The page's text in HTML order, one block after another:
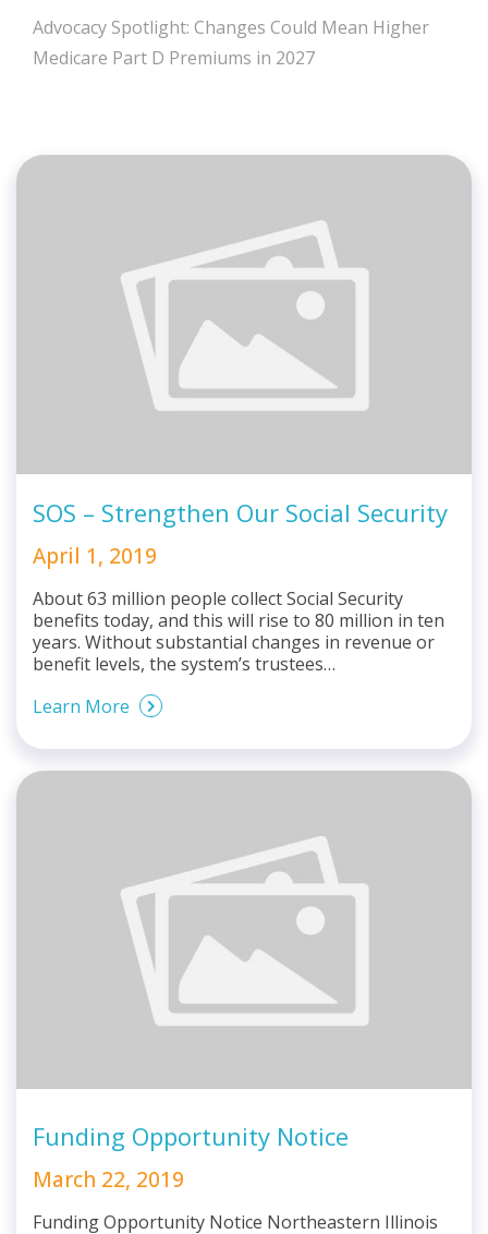
Advocacy Spotlight: Changes Could Mean Higher
Medicare Part D Premiums in 2027
SOS – Strengthen Our Social Security
April 1, 2019
About 63 million people collect Social Security
benefits today, and this will rise to 80 million in ten
years. Without substantial changes in revenue or
benefit levels, the system’s trustees…
Learn More
Funding Opportunity Notice
March 22, 2019
Funding Opportunity Notice Northeastern Illinois